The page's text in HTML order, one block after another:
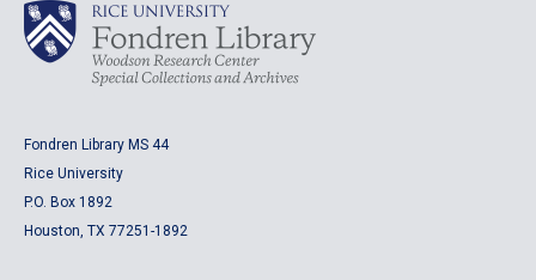
Fondren Library MS 44
Rice University
P.O. Box 1892
Houston, TX 77251-1892